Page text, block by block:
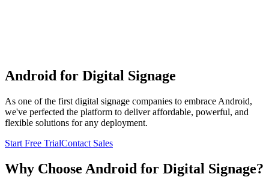
Android for Digital Signage
As one of the first digital signage companies to embrace Android,
we've perfected the platform to deliver affordable, powerful, and
flexible solutions for any deployment.
Start Free TrialContact Sales
Why Choose Android for Digital Signage?